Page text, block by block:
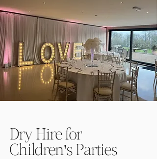
Dry Hire for
Children's Parties